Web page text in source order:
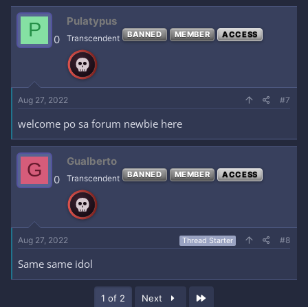
P 0
Pulatypus
Transcendent BANNED MEMBER ACCESS
Aug 27, 2022 #7
welcome po sa forum newbie here
G 0
Gualberto
Transcendent BANNED MEMBER ACCESS
Aug 27, 2022 Thread Starter #8
Same same idol
1 of 2 Next